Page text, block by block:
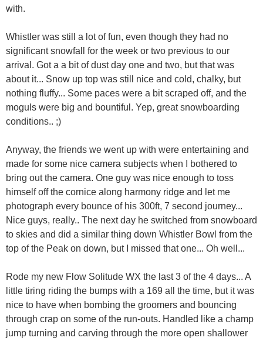
with.
Whistler was still a lot of fun, even though they had no
significant snowfall for the week or two previous to our
arrival. Got a a bit of dust day one and two, but that was
about it... Snow up top was still nice and cold, chalky, but
nothing fluffy... Some paces were a bit scraped off, and the
moguls were big and bountiful. Yep, great snowboarding
conditions.. ;)
Anyway, the friends we went up with were entertaining and
made for some nice camera subjects when I bothered to
bring out the camera. One guy was nice enough to toss
himself off the cornice along harmony ridge and let me
photograph every bounce of his 300ft, 7 second journey...
Nice guys, really.. The next day he switched from snowboard
to skies and did a similar thing down Whistler Bowl from the
top of the Peak on down, but I missed that one... Oh well...
Rode my new Flow Solitude WX the last 3 of the 4 days... A
little tiring riding the bumps with a 169 all the time, but it was
nice to have when bombing the groomers and bouncing
through crap on some of the run-outs. Handled like a champ
jump turning and carving through the more open shallower